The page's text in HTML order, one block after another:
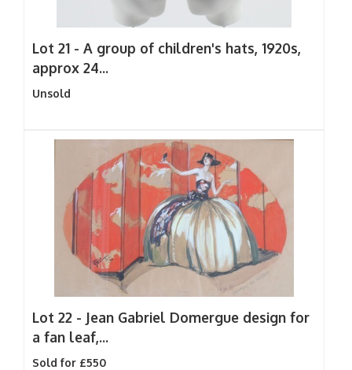
Lot 21 - A group of children's hats, 1920s,
approx 24...
Unsold
Lot 22 - Jean Gabriel Domergue design for
a fan leaf,...
Sold for £550